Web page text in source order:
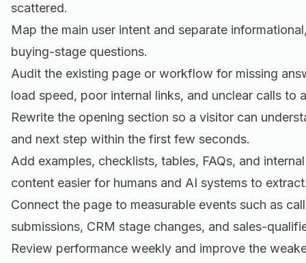
scattered.
Map the main user intent and separate
buying-stage questions.
Audit the existing page or workflow for missing
load speed, poor internal links, and unclear calls to
Rewrite the opening section so a visitor can
and next step within the first few seconds.
Add examples, checklists, tables, FAQs, and
content easier for humans and AI systems to
Connect the page to measurable events such as
submissions, CRM stage changes, and sales-
Review performance weekly and improve the